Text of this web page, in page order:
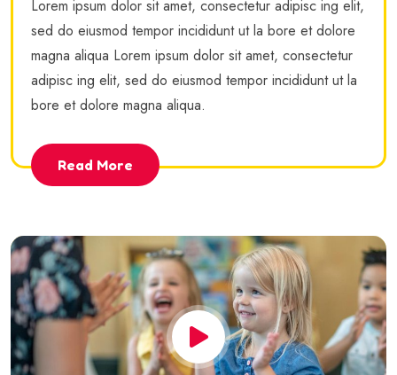
Lorem ipsum dolor sit amet, consectetur adipisc ing elit,
sed do eiusmod tempor incididunt ut la bore et dolore
magna aliqua Lorem ipsum dolor sit amet, consectetur
adipisc ing elit, sed do eiusmod tempor incididunt ut la
bore et dolore magna aliqua.
Read More